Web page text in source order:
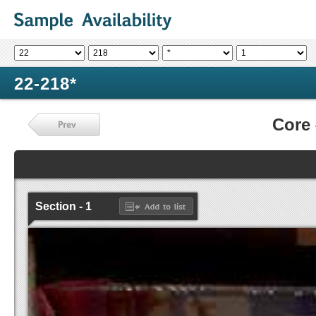
22-218*
Core
Section - 1